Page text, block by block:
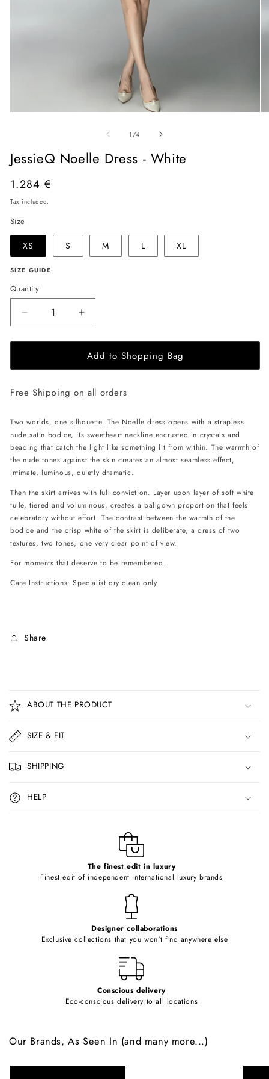
modal
1 /of
4
JessieQ Noelle Dress - White
Regular
price
1.284 €
Tax included.
Size
XS S M L XL
SIZE GUIDE
Quantity
Decrease
quantity
for
Noelle
-
Increase
quantity
for
JessieQ
Noelle
-
Add to Shopping Bag
Free Shipping on all orders
Two worlds, one silhouette. The Noelle dress opens with a strapless
nude satin bodice, its sweetheart neckline encrusted in crystals and
beading that catch the light like something lit from within. The warmth of
the nude tones against the skin creates an almost seamless effect,
intimate, luminous, quietly dramatic.
Then the skirt arrives with full conviction. Layer upon layer of soft white
tulle, tiered and voluminous, creates a ballgown proportion that feels
celebratory without effort. The contrast between the warmth of the
bodice and the crisp white of the skirt is deliberate, a dress of two
textures, two tones, one very clear point of view.
For moments that deserve to be remembered.
Care Instructions: Specialist dry clean only
Share
o
l
a
p
s
i
b
ABOUT THE PRODUCT
SIZE & FIT
SHIPPING
HELP
The finest edit in luxury
Finest edit of independent international luxury brands
Designer collaborations
Exclusive collections that you won't find anywhere else
Conscious delivery
Eco-conscious delivery to all locations
Our Brands, As Seen In (and many more...)